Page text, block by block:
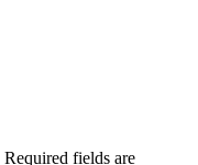
Required fields are